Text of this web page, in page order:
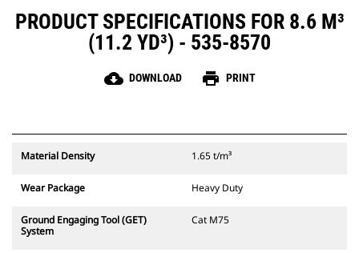
PRODUCT SPECIFICATIONS FOR 8.6 M³
(11.2 YD³) - 535-8570
cloud_download DOWNLOAD print PRINT
Material Density 1.65 t/m³
Wear Package Heavy Duty
Ground Engaging Tool (GET)
System
Cat M75